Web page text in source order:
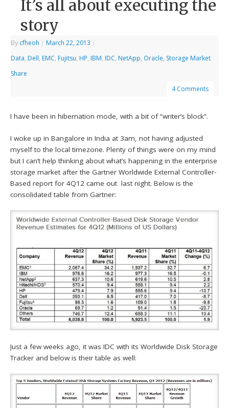
It’s all about executing the
story
By cfheoh | March 22, 2013 |
Data, Dell, EMC, Fujitsu, HP, IBM, IDC, NetApp, Oracle, Storage Market
Share
4 Comments
I have been in hibernation mode, with a bit of “writer’s block”.
I woke up in Bangalore in India at 3am, not having adjusted
myself to the local timezone. Plenty of things were on my mind
but I can’t help thinking about what’s happening in the enterprise
storage market after the Gartner Worldwide External Controller-
Based report for 4Q12 came out last night. Below is the
consolidated table from Gartner:
Just a few weeks ago, it was IDC with its Worldwide Disk Storage
Tracker and below is their table as well: